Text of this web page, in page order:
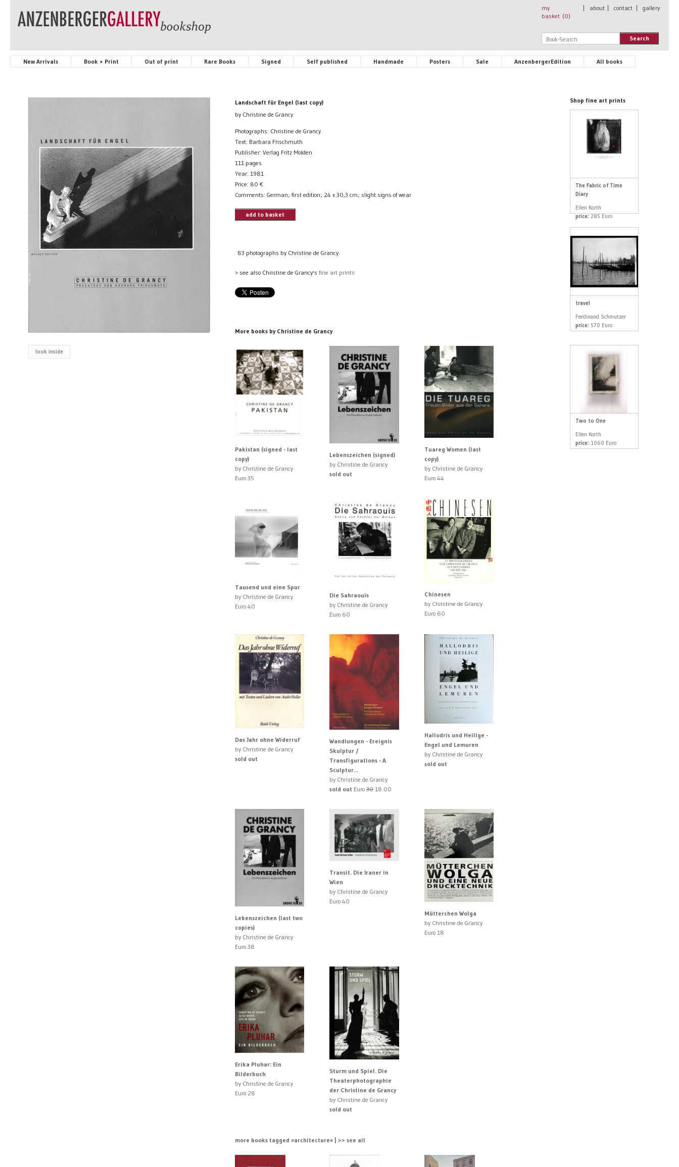
my
basket (0)
about contact gallery
Search
New Arrivals Book + Print Out of print Rare Books Signed Self published Handmade Posters Sale AnzenbergerEdition All books
look inside
Landschaft für Engel (last copy)
by Christine de Grancy
Photographs: Christine de Grancy
Text: Barbara Frischmuth
Publisher: Verlag Fritz Molden
111 pages
Year: 1981
Price: 80 €
Comments: German; first edition; 24 x 30,3 cm; slight signs of wear
add to basket
83 photographs by Christine de Grancy.
> see also Christine de Grancy's fine art prints
More books by Christine de Grancy
Pakistan (signed - last
copy)
by Christine de Grancy
Euro 35
Lebenszeichen (signed)
by Christine de Grancy
sold out
Tuareg Women (last
copy)
by Christine de Grancy
Euro 44
Tausend und eine Spur
by Christine de Grancy
Euro 40
Die Sahraouis
by Christine de Grancy
Euro 60
Chinesen
by Christine de Grancy
Euro 60
Das Jahr ohne Widerruf
by Christine de Grancy
sold out
Wandlungen - Ereignis
Skulptur /
Transfigurations - A
Sculptur...
by Christine de Grancy
sold out Euro3018.00
Hallodris und Heilige -
Engel und Lemuren
by Christine de Grancy
sold out
Lebenszeichen (last two
copies)
by Christine de Grancy
Euro 38
Transit. Die Iraner in
Wien
by Christine de Grancy
Euro 40
Mütterchen Wolga
by Christine de Grancy
Euro 18
Erika Pluhar: Ein
Bilderbuch
by Christine de Grancy
Euro 28
Sturm und Spiel. Die
Theaterphotographie
der Christine de Grancy
by Christine de Grancy
sold out
more books tagged »architecture« | >> see all
Shop fine art prints
The Fabric of Time
Diary
Ellen Korth
price: 285 Euro
travel
Ferdinand Schmutzer
price: 570 Euro
Two to One
Ellen Korth
price: 1060 Euro